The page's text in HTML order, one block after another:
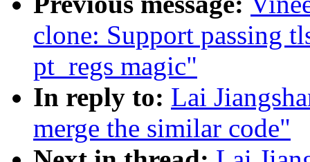
clone: Support passing
pt_regs magic"
In reply to: Lai
merge the similar code"